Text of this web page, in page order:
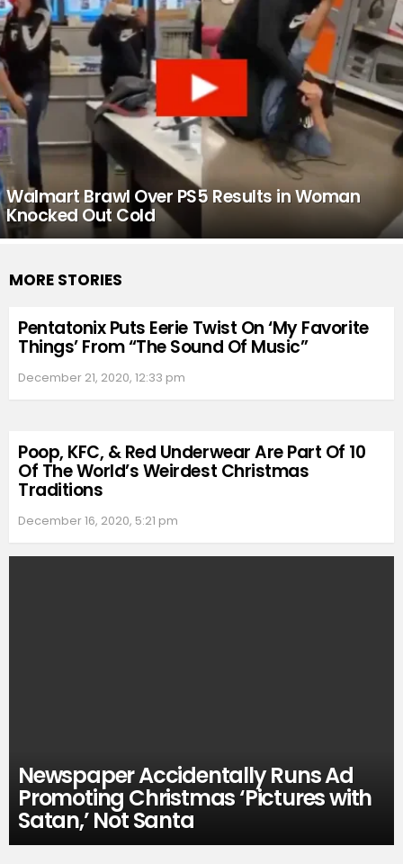
Walmart Brawl Over PS5 Results in Woman
Knocked Out Cold
MORE STORIES
Pentatonix Puts Eerie Twist On ‘My Favorite
Things’ From “The Sound Of Music”
December 21, 2020, 12:33 pm
Poop, KFC, & Red Underwear Are Part Of 10
Of The World’s Weirdest Christmas
Traditions
December 16, 2020, 5:21 pm
Newspaper Accidentally Runs Ad
Promoting Christmas ‘Pictures with
Satan,’ Not Santa